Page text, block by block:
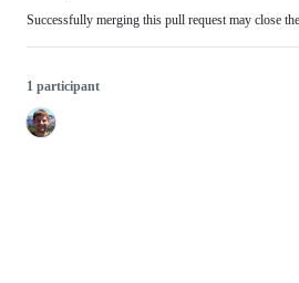
Successfully merging this pull request may close
1 participant